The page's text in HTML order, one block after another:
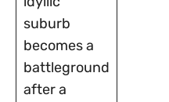
suburb
becomes a
battleground
after a